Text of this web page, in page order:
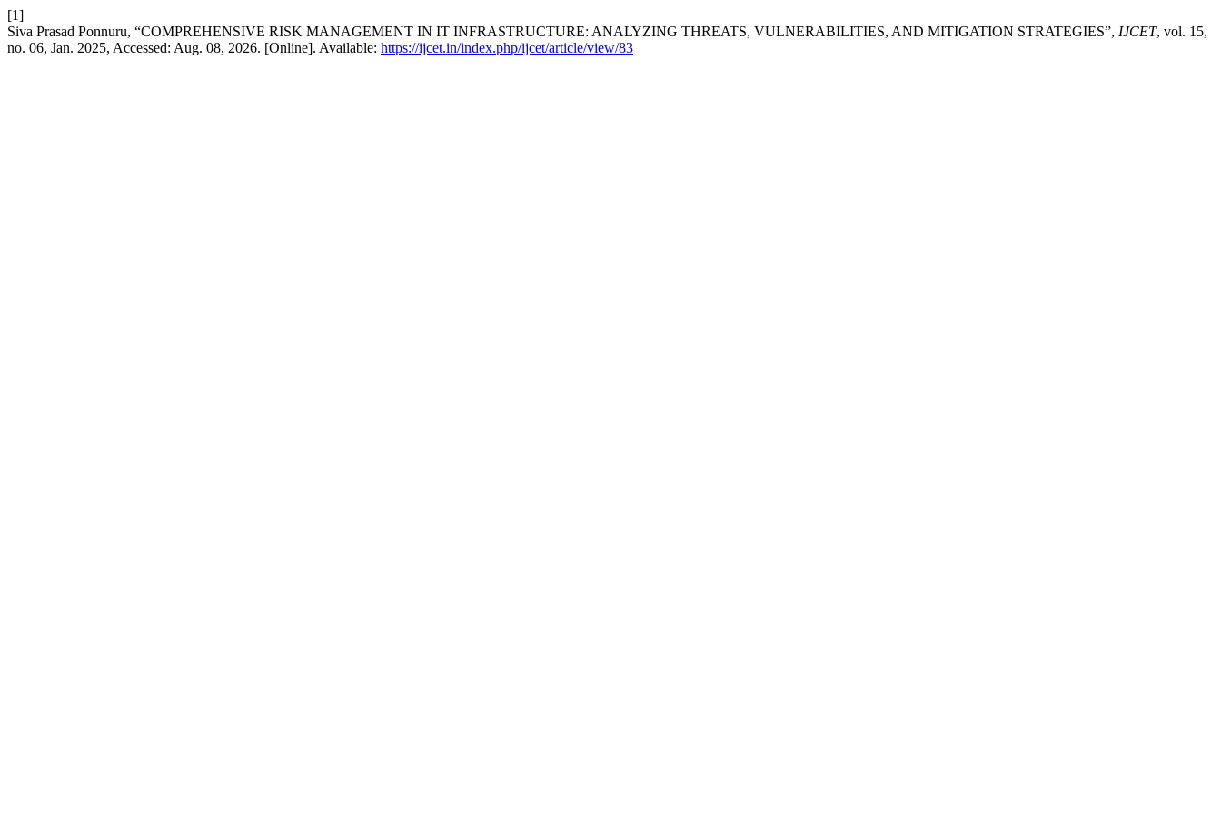
[1]
Siva Prasad Ponnuru, “COMPREHENSIVE RISK MANAGEMENT IN IT INFRASTRUCTURE: ANALYZING THREATS, VULNERABILITIES, AND MITIGATION STRATEGIES”, IJCET, vol. 15,
no. 06, Jan. 2025, Accessed: Aug. 08, 2026. [Online]. Available: https://ijcet.in/index.php/ijcet/article/view/83